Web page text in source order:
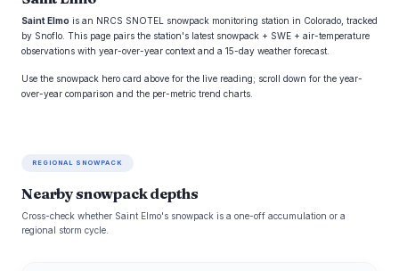
Saint Elmo is an NRCS SNOTEL snowpack monitoring station in Colorado, tracked
by Snoflo. This page pairs the station's latest snowpack + SWE + air-temperature
observations with year-over-year context and a 15-day weather forecast.
Use the snowpack hero card above for the live reading; scroll down for the year-
over-year comparison and the per-metric trend charts.
REGIONAL SNOWPACK
Nearby snowpack depths
Cross-check whether Saint Elmo's snowpack is a one-off accumulation or a
regional storm cycle.